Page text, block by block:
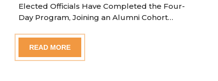
Elected Officials Have Completed the Four-
Day Program, Joining an Alumni Cohort…
READ MORE